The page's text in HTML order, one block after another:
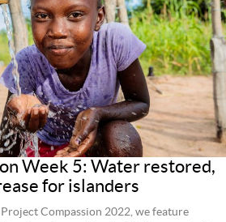
Week 5: Water restored,
for islanders
Compassion 2022, we feature